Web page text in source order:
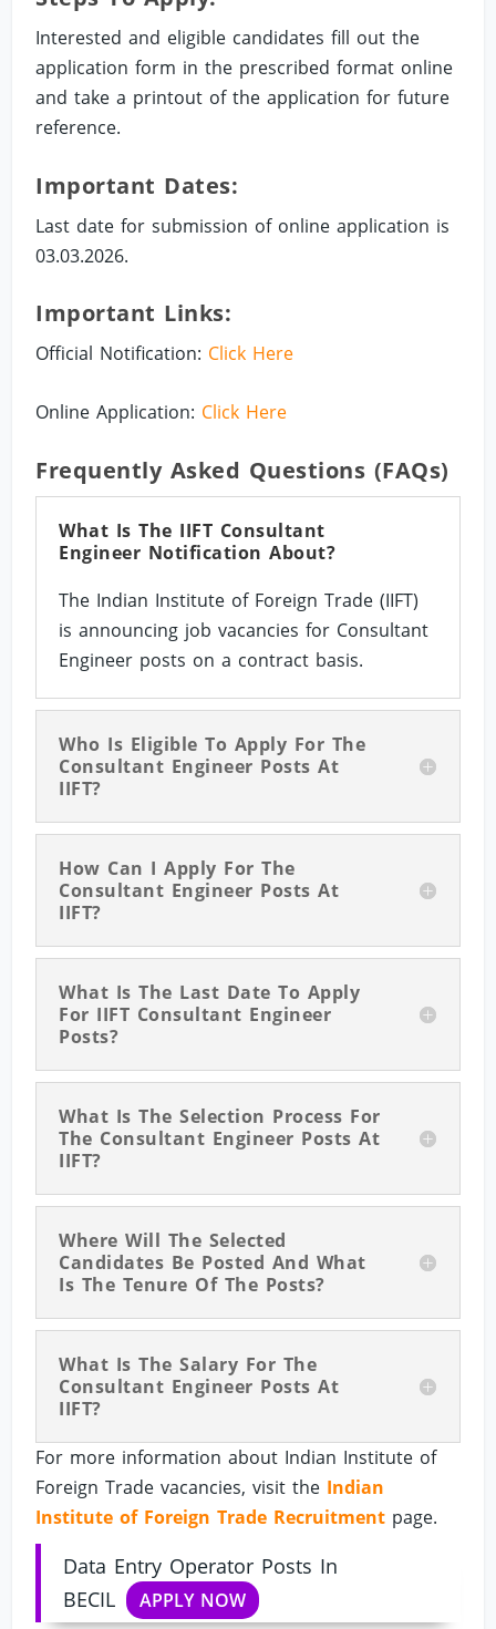
Interested and eligible candidates fill out the
application form in the prescribed format online
and take a printout of the application for future
reference.
Important Dates:
Last date for submission of online application is
03.03.2026.
Important Links:
Official Notification: Click Here
Online Application: Click Here
Frequently Asked Questions (FAQs)
What Is The IIFT Consultant
Engineer Notification About?
The Indian Institute of Foreign Trade (IIFT)
is announcing job vacancies for Consultant
Engineer posts on a contract basis.
Who Is Eligible To Apply For The
Consultant Engineer Posts At
IIFT?
How Can I Apply For The
Consultant Engineer Posts At
IIFT?
What Is The Last Date To Apply
For IIFT Consultant Engineer
Posts?
What Is The Selection Process For
The Consultant Engineer Posts At
IIFT?
Where Will The Selected
Candidates Be Posted And What
Is The Tenure Of The Posts?
What Is The Salary For The
Consultant Engineer Posts At
IIFT?
For more information about Indian Institute of
Foreign Trade vacancies, visit the Indian
Institute of Foreign Trade Recruitment page.
Data Entry Operator Posts In
BECIL
APPLY NOW